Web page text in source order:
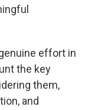
effort in
the key
them,
and